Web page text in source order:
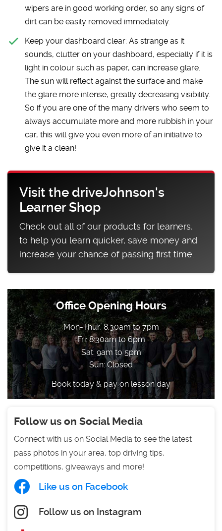
wipers are in good working order, so any signs of
dirt can be easily removed immediately.
Keep your dashboard clear: As strange as it
sounds, clutter on your dashboard, especially if it is
light in colour such as paper, can increase glare.
The sun will reflect against the surface and make
the glare more intense, greatly decreasing visibility.
So if you are one of the many drivers who seem to
always accumulate more and more rubbish in your
car, this will give you even more of an initiative to
give it a clean!
Visit the driveJohnson's
Learner Shop
Check out all of our products for learners,
to help you learn quicker, save money and
increase your chance of passing first time.
Office Opening Hours
Mon-Thur: 8:30am to 7pm
Fri: 8:30am to 6pm
Sat: 9am to 5pm
Sun: Closed
Book today & pay on lesson day
Follow us on Social Media
Connect with us on Social Media to see the latest
pass photos in your area, top driving tips,
competitions, giveaways and more!
Like us on Facebook
Follow us on Instagram